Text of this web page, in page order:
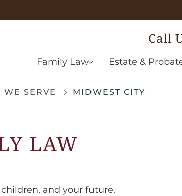
Call
Family Law Estate &
WE SERVE MIDWEST CITY
LAW
and your future.